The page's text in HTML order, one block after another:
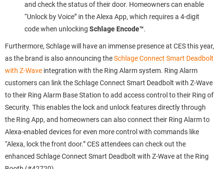
and check the status of their door. Homeowners can enable
“Unlock by Voice” in the Alexa App, which requires a 4-digit
code when unlocking Schlage Encode™.
Furthermore, Schlage will have an immense presence at CES this year,
as the brand is also announcing theSchlage Connect Smart Deadbolt
with Z-Wave integration with the Ring Alarm system. Ring Alarm
customers can link the Schlage Connect Smart Deadbolt with Z-Wave
to their Ring Alarm Base Station to add access control to their Ring of
Security. This enables the lock and unlock features directly through
the Ring App, and homeowners can also connect their Ring Alarm to
Alexa-enabled devices for even more control with commands like
“Alexa, lock the front door.” CES attendees can check out the
enhanced Schlage Connect Smart Deadbolt with Z-Wave at the Ring